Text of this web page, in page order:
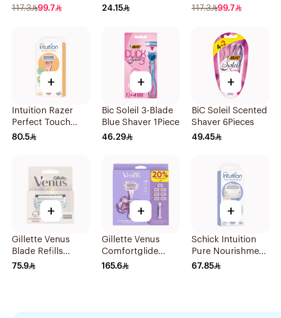
4Pieces
117.3 99.7
Pieces
24.15
Breeze Cartridges
117.3 99.7
+
Intuition Razer
Perfect Touch
2Pieces
80.5
+
Bic Soleil 3-Blade
Blue Shaver 1Piece
46.29
+
BiC Soleil Scented
Shaver 6Pieces
49.45
+
Gillette Venus
Blade Refills
3Pieces
75.9
+
Gillette Venus
Comfortglide
Breeze Women's
165.6
+
Schick Intuition
Pure Nourishment
Women's Razor
67.85